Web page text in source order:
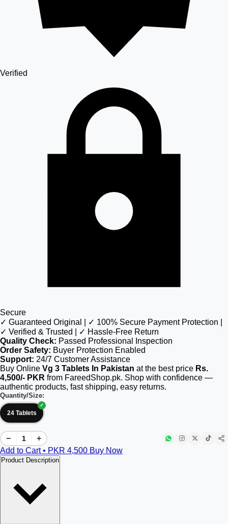
Verified
Secure
✓ Guaranteed Original | ✓ 100% Secure Payment Protection |
✓ Verified & Trusted | ✓ Hassle-Free Return
Quality Check: Passed Professional Inspection
Order Safety: Buyer Protection Enabled
Support: 24/7 Customer Assistance
Buy Online Vg 3 Tablets In Pakistan at the best price Rs.
4,500/- PKR from FareedShop.pk. Shop with confidence —
authentic products, fast shipping, easy returns.
Quantity/Size:
24 Tablets
−
+
Add to Cart • PKR 4,500 Buy Now
Product Description